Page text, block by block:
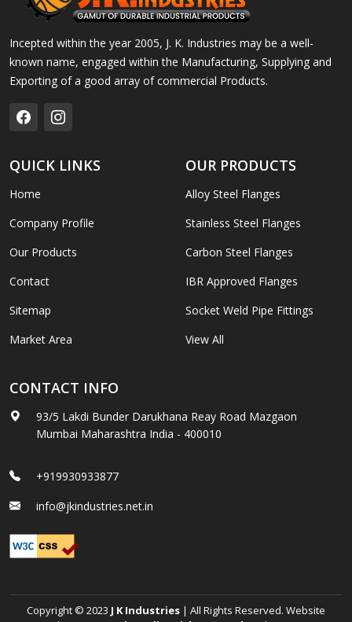
Incepted within the year 2005, J. K. Industries may be a well-
known name, engaged within the Manufacturing, Supplying and
Exporting of a good array of commercial Products.
QUICK LINKS
Home
Company Profile
Our Products
Contact
Sitemap
Market Area
OUR PRODUCTS
Alloy Steel Flanges
Stainless Steel Flanges
Carbon Steel Flanges
IBR Approved Flanges
Socket Weld Pipe Fittings
View All
CONTACT INFO
93/5 Lakdi Bunder Darukhana Reay Road Mazgaon
Mumbai Maharashtra India - 400010
+919930933877
info@jkindustries.net.in
Copyright © 2023 J K Industries | All Rights Reserved. Website